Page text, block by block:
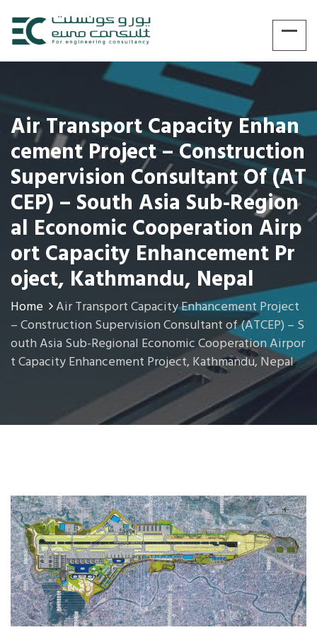
Air Transport Capacity Enhan
Cement Project – Construction
Supervision Consultant Of (AT
CEP) – South Asia Sub-Region
Al Economic Cooperation Airp
Ort Capacity Enhancement Pr
Oject, Kathmandu, Nepal
Home
Air Transport Capacity Enhancement Project
– Construction Supervision Consultant of (ATCEP) – S
outh Asia Sub-Regional Economic Cooperation Airpor
t Capacity Enhancement Project, Kathmandu, Nepal